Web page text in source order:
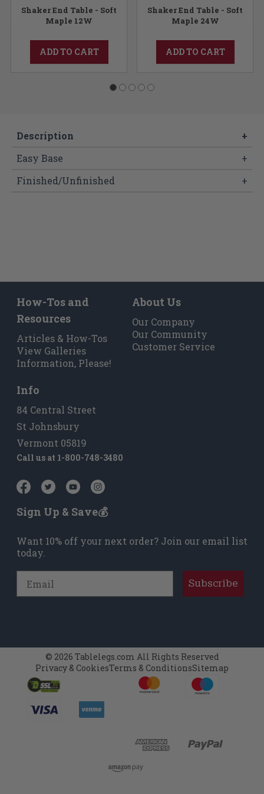
Shaker End Table - Soft
Maple 12W
ADD TO CART
Shaker End Table - Soft
Maple 24W
ADD TO CART
Description
+
Easy Base
+
Finished/Unfinished
+
How-Tos and
Resources
Articles & How-Tos
View Galleries
Information, Please!
About Us
Our Company
Our Community
Customer Service
Info
84 Central Street
St Johnsbury
Vermont 05819
Call us at 1-800-748-3480
Sign Up & Save💰
Want 10% off your next order? Join our email list
today.
Subscribe
© 2026 Tablelegs.com All Rights Reserved
Privacy & CookiesTerms & ConditionsSitemap